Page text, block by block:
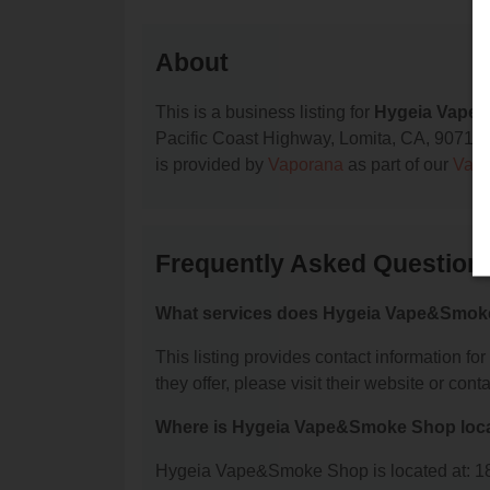
About
This is a business listing for Hygeia
Pacific Coast Highway, Lomita, CA,
is provided by Vaporana as part of our
Frequently Asked
What services does Hygeia
This listing provides contact information
they offer, please visit their website or
Where is Hygeia Vape&Smoke Shop
Hygeia Vape&Smoke Shop is located at: